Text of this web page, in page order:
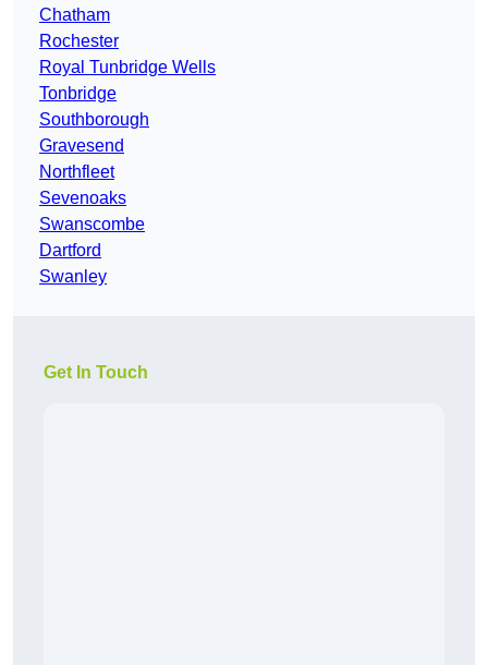
Chatham
Rochester
Royal Tunbridge Wells
Tonbridge
Southborough
Gravesend
Northfleet
Sevenoaks
Swanscombe
Dartford
Swanley
Get In Touch